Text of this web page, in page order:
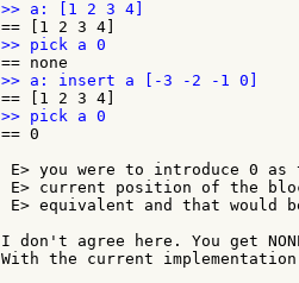
== 0
E> you were to introduce 0
E> current position of the
E> equivalent and that would
I don't agree here. You get
With the current